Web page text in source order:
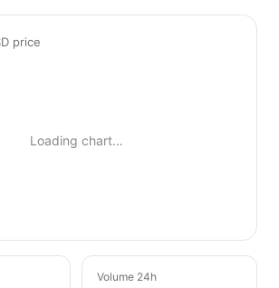
price
Loading chart…
Volume 24h